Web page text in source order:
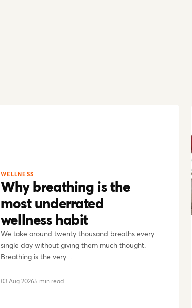
WELLNESS
Why breathing is the
most underrated
wellness habit
We take around twenty thousand breaths every
single day without giving them much thought.
Breathing is the very…
03 Aug 20265 min read